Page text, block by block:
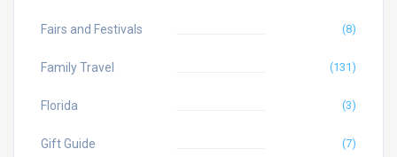
Fairs and Festivals (8)
Family Travel (131)
Florida (3)
Gift Guide (7)